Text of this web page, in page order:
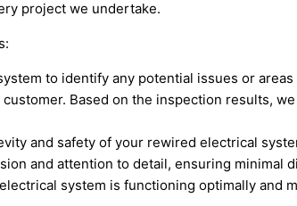
project we undertake.
to identify any potential issues or
Based on the inspection results,
and safety of your rewired electrical
and attention to detail, ensuring minimal
system is functioning optimally and